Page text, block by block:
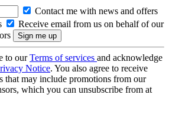
Contact me with news and offers
Receive email from us on behalf of our
to ourTerms of services and acknowledge
Notice. You also agree to receive
that may include promotions from our
which you can unsubscribe from at